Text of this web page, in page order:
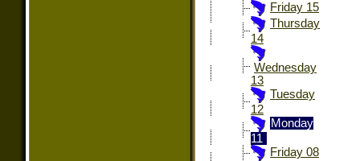
Friday 15
Thursday
14
Wednesday
13
Tuesday
12
Monday
11
Friday 08